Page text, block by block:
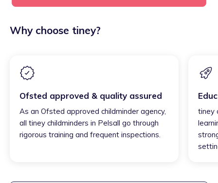
Why choose tiney?
Ofsted approved & quality assured
As an Ofsted approved childminder agency,
all tiney childminders in Pelsall go through
rigorous training and frequent inspections.
tiney